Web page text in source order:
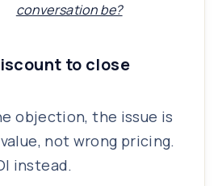
conversation be?
to close
objection, the issue is
not wrong pricing.
instead.